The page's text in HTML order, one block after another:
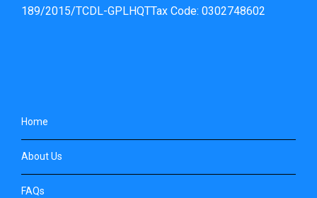
189/2015/TCDL-GPLHQTTax Code: 0302748602
Home
About Us
FAQs